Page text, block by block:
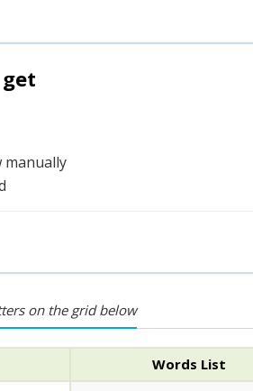
manually
on the grid below
Words List